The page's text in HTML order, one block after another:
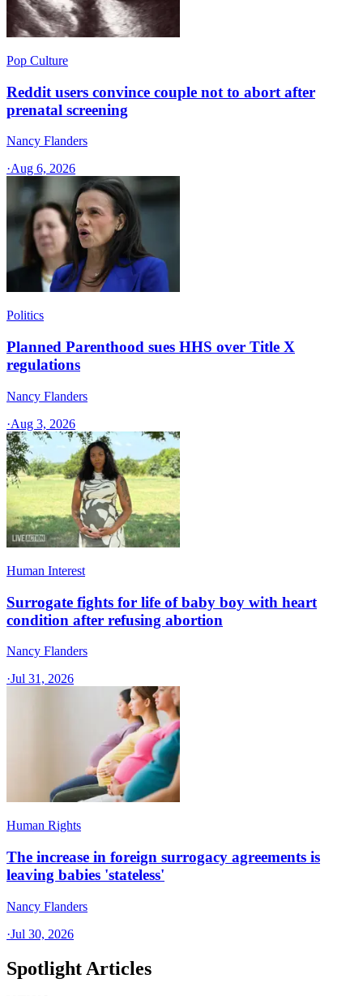
Pop Culture
Reddit users convince couple not to abort after
prenatal screening
Nancy Flanders
·Aug 6, 2026
Politics
Planned Parenthood sues HHS over Title X
regulations
Nancy Flanders
·Aug 3, 2026
Human Interest
Surrogate fights for life of baby boy with heart
condition after refusing abortion
Nancy Flanders
·Jul 31, 2026
Human Rights
The increase in foreign surrogacy agreements is
leaving babies 'stateless'
Nancy Flanders
·Jul 30, 2026
Spotlight Articles